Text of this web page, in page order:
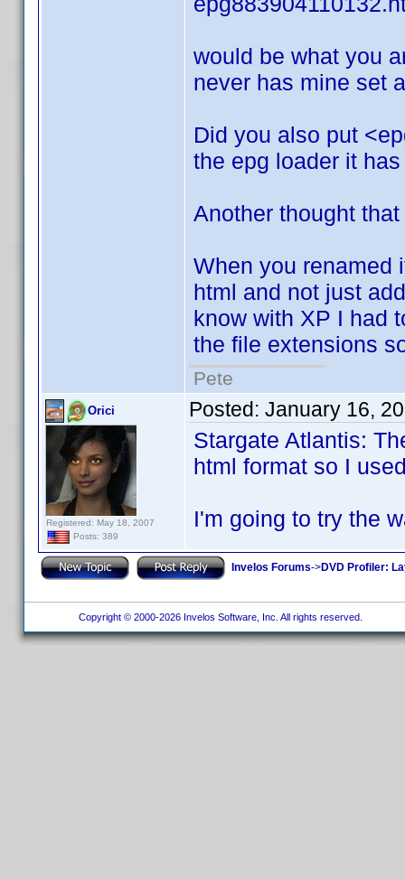
would be what you
never has mine set
Did you also put
the epg loader it
Another thought
When you renamed
html and not just
know with XP I had
the file extensions
Pete
Orici
Registered: May 18, 2007
Posts: 389
Posted: January 16,
Stargate Atlantis:
html format so I
I'm going to try the
Invelos Forums->DVD Profiler:
Copyright © 2000-2026 Invelos Software, Inc. All rights reserved.